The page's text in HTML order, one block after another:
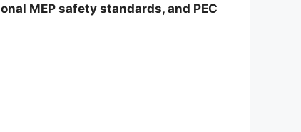
MEP safety standards, and PEC